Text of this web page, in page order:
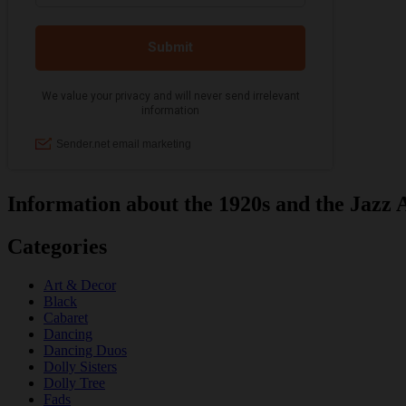
Information about the 1920s and the Jazz
Categories
Art & Decor
Black
Cabaret
Dancing
Dancing Duos
Dolly Sisters
Dolly Tree
Fads